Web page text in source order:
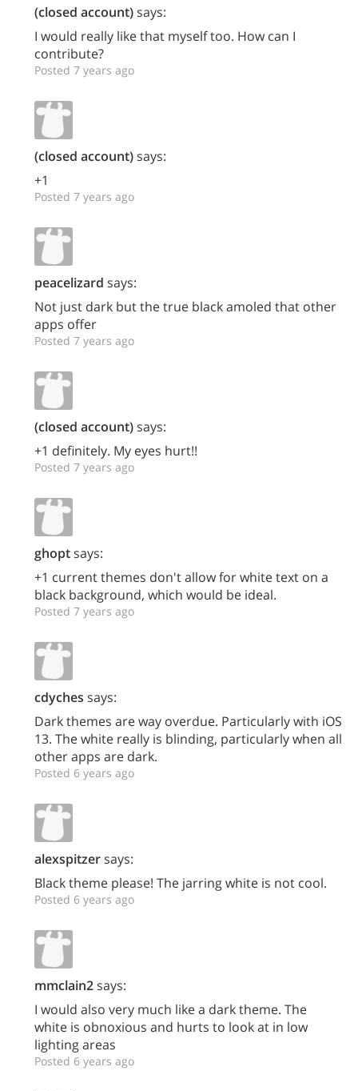
(closed account)says:
I would really like that myself too. How can I
contribute?
Posted 7 years ago
(closed account)says:
+1
Posted 7 years ago
peacelizard says:
Not just dark but the true black amoled that other
apps offer
Posted 7 years ago
(closed account)says:
+1 definitely. My eyes hurt!!
Posted 7 years ago
ghoptsays:
+1 current themes don't allow for white text on a
black background, which would be ideal.
Posted 7 years ago
cdyches says:
Dark themes are way overdue. Particularly with iOS
13. The white really is blinding, particularly when all
other apps are dark.
Posted 6 years ago
alexspitzersays:
Black theme please! The jarring white is not cool.
Posted 6 years ago
mmclain2says:
I would also very much like a dark theme. The
white is obnoxious and hurts to look at in low
lighting areas
Posted 6 years ago